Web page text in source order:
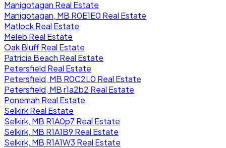
Manigotagan Real Estate
Manigotagan, MB R0E1E0 Real Estate
Matlock Real Estate
Meleb Real Estate
Oak Bluff Real Estate
Patricia Beach Real Estate
Petersfield Real Estate
Petersfield, MB R0C2L0 Real Estate
Petersfield, MB r1a2b2 Real Estate
Ponemah Real Estate
Selkirk Real Estate
Selkirk, MB R1A0p7 Real Estate
Selkirk, MB R1A1B9 Real Estate
Selkirk, MB R1A1W3 Real Estate